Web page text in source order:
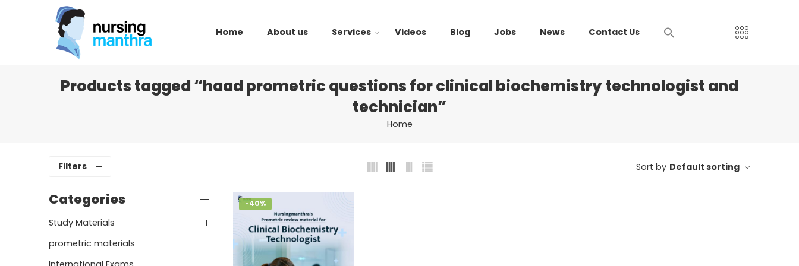
Home About us Services Videos Blog Jobs News Contact Us
Products tagged “haad prometric questions for clinical biochemistry technologist and
technician”
Home
Filters Sort by Default sorting
-40%
Categories
Study Materials
prometric materials